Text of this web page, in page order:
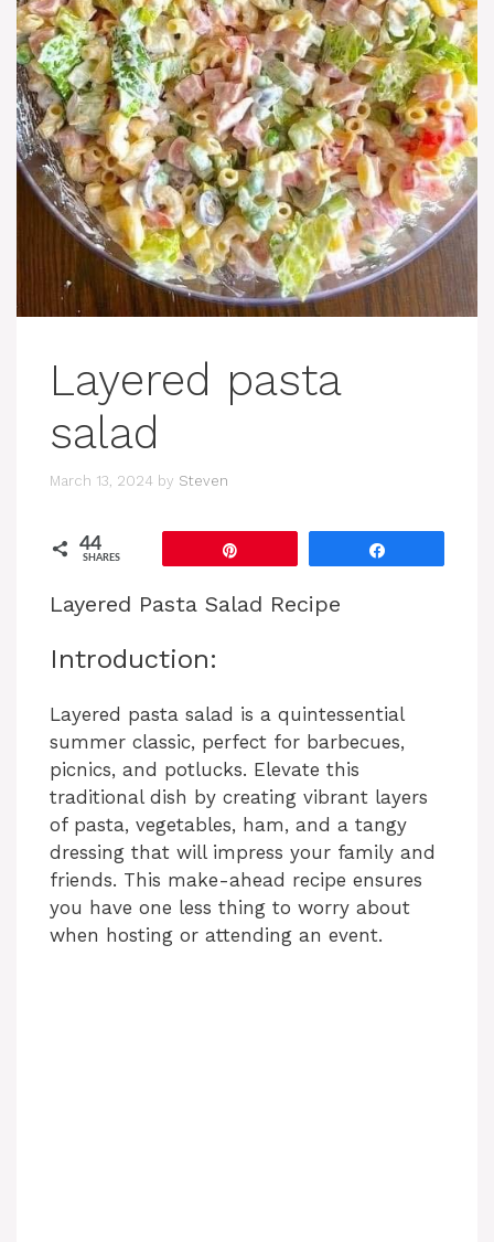
Layered pasta
salad
March 13, 2024 by Steven
44
SHARES
Layered Pasta Salad Recipe
Introduction:
Layered pasta salad is a quintessential
summer classic, perfect for barbecues,
picnics, and potlucks. Elevate this
traditional dish by creating vibrant layers
of pasta, vegetables, ham, and a tangy
dressing that will impress your family and
friends. This make-ahead recipe ensures
you have one less thing to worry about
when hosting or attending an event.